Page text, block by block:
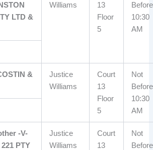
LTD &
Williams
13
Floor
5
Before
10:30
AM
&
Justice
Williams
Court
13
Floor
5
Not
Before
10:30
AM
-V-
PTY
Justice
Williams
Court
13
Not
Before